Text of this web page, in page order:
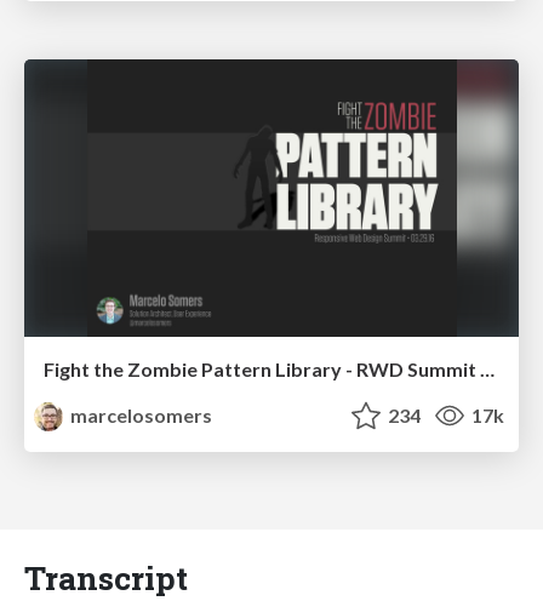
Fight the Zombie Pattern Library - RWD Summit 2016
marcelosomers
234 17k
Transcript